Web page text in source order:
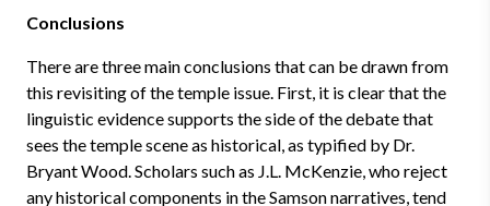
Conclusions
There are three main conclusions that can be drawn from
this revisiting of the temple issue. First, it is clear that the
linguistic evidence supports the side of the debate that
sees the temple scene as historical, as typified by Dr.
Bryant Wood. Scholars such as J.L. McKenzie, who reject
any historical components in the Samson narratives, tend